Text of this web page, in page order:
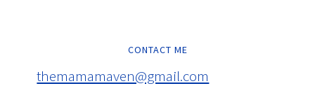
CONTACT ME
themamamaven@gmail.com